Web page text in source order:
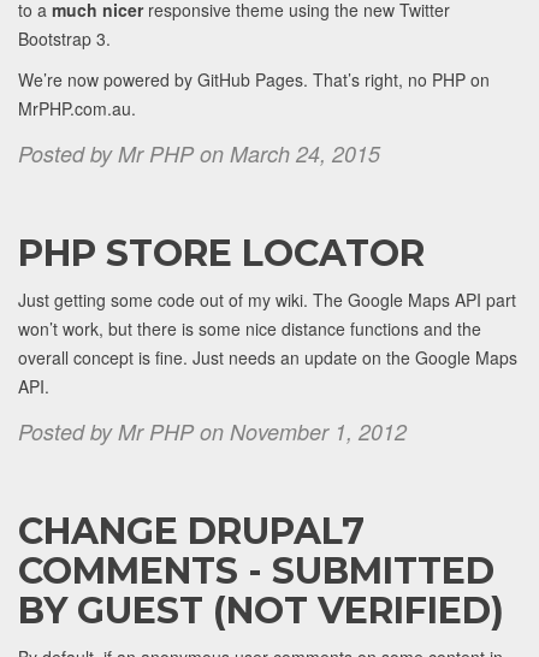
to a much nicerresponsive theme using the new Twitter
Bootstrap 3.
We’re now powered by GitHub Pages. That’s right, no PHP on
MrPHP.com.au.
Posted by Mr PHP on March 24, 2015
PHP STORE LOCATOR
Just getting some code out of my wiki. The Google Maps API part
won’t work, but there is some nice distance functions and the
overall concept is fine. Just needs an update on the Google Maps
API.
Posted by Mr PHP on November 1, 2012
CHANGE DRUPAL7
COMMENTS - SUBMITTED
BY GUEST (NOT VERIFIED)